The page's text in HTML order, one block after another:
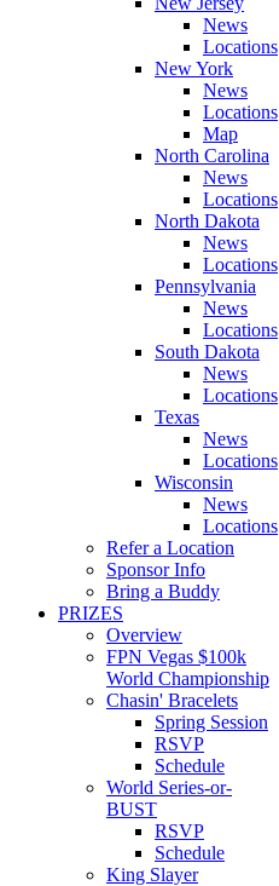
News
Locations
New York
News
Locations
Map
North Carolina
News
Locations
North Dakota
News
Locations
Pennsylvania
News
Locations
South Dakota
News
Locations
Texas
News
Locations
Wisconsin
News
Locations
Refer a Location
Sponsor Info
Bring a Buddy
PRIZES
Overview
FPN Vegas $100k
World Championship
Chasin' Bracelets
Spring Session
RSVP
Schedule
World Series-or-
BUST
RSVP
Schedule
King Slayer